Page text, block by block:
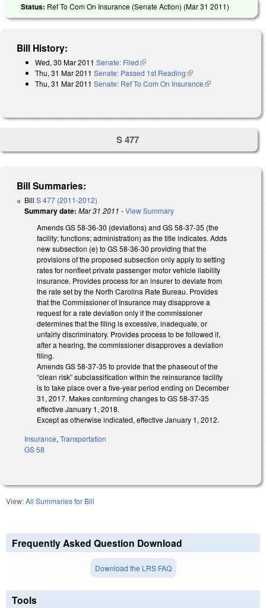
Status: Ref To Com On Insurance (Senate Action) (Mar 31 2011)
Bill History:
Wed, 30 Mar 2011 Senate: Filed(link is external)
Thu, 31 Mar 2011 Senate: Passed 1st Reading(link is external)
Thu, 31 Mar 2011 Senate: Ref To Com On Insurance(link is external)
S 477
Bill Summaries:
Bill S 477 (2011-2012)
Summary date: Mar 31 2011 -View Summary
Amends GS 58-36-30 (deviations) and GS 58-37-35 (the
facility; functions; administration) as the title indicates. Adds
new subsection (e) to GS 58-36-30 providing that the
provisions of the proposed subsection only apply to setting
rates for nonfleet private passenger motor vehicle liability
insurance. Provides process for an insurer to deviate from
the rate set by the North Carolina Rate Bureau. Provides
that the Commissioner of Insurance may disapprove a
request for a rate deviation only if the commissioner
determines that the filing is excessive, inadequate, or
unfairly discriminatory. Provides process to be followed if,
after a hearing, the commissioner disapproves a deviation
filing.
Amends GS 58-37-35 to provide that the phaseout of the
“clean risk” subclassification within the reinsurance facility
is to take place over a five-year period ending on December
31, 2017. Makes conforming changes to GS 58-37-35
effective January 1, 2018.
Except as otherwise indicated, effective January 1, 2012.
Insurance,Transportation
GS 58
View:All Summaries for Bill
Frequently Asked Question Download
Download the LRS FAQ
Tools